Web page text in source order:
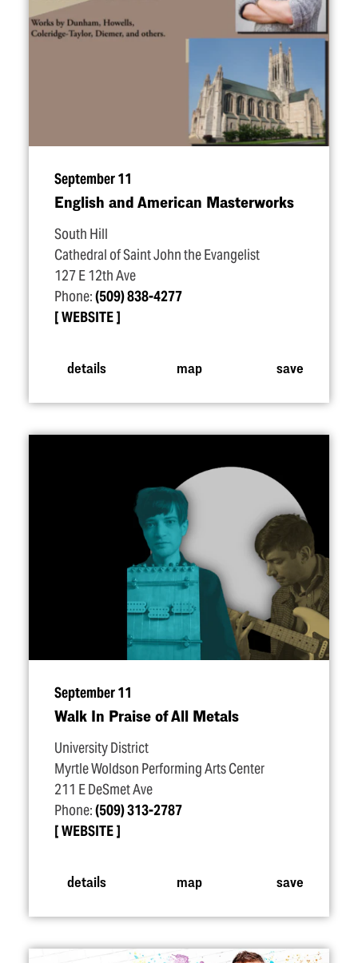
September 11
English and American Masterworks
South Hill
Cathedral of Saint John the Evangelist
127 E 12th Ave
Phone:(509) 838-4277
WEBSITE
details map save
September 11
Walk In Praise of All Metals
University District
Myrtle Woldson Performing Arts Center
211 E DeSmet Ave
Phone:(509) 313-2787
WEBSITE
details map save